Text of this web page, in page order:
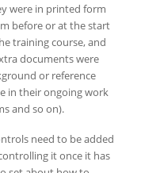
were in printed form
before or at the start
training course, and
documents were
or reference
in their ongoing work
and so on).
need to be added
it once it has